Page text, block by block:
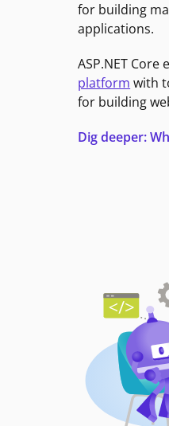
for building
applications.
ASP.NET
platform with
for building
Dig deeper: